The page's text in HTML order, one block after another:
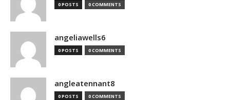
0 POSTS 0 COMMENTS
angeliawells6
0 POSTS 0 COMMENTS
angleatennant8
0 POSTS 0 COMMENTS